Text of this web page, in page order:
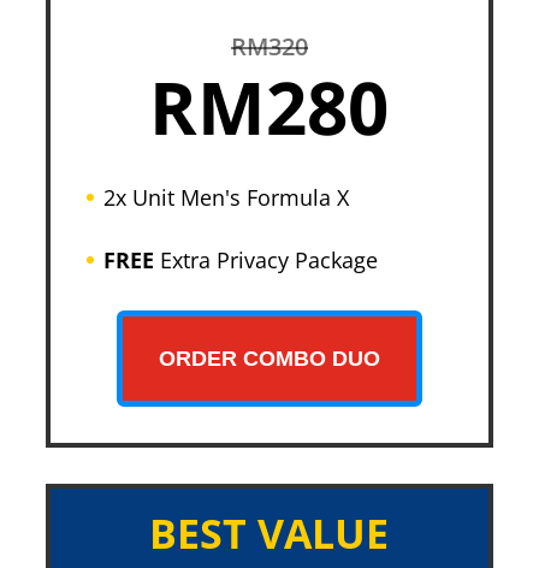
RM320
RM280
2x Unit Men's Formula X
FREE Extra Privacy Package
ORDER COMBO DUO
BEST VALUE